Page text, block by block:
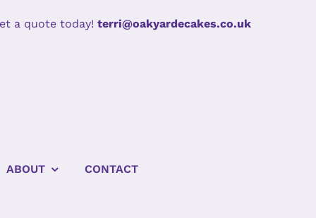
a quote today!terri@oakyardecakes.co.uk
ABOUT CONTACT